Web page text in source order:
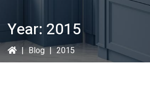
Year: 2015
| Blog | 2015